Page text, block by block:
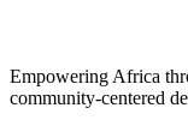
Empowering Africa
community-centered